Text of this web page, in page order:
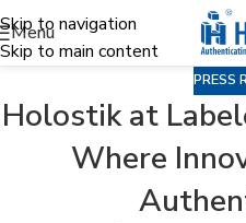
Skip to navigation
Skip to main content
Menu
PRESS
Holostik at
Where